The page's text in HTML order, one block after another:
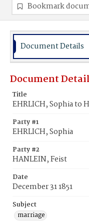
Bookmark
Document Details
Document
Title
EHRLICH, Sophia to
Party #1
EHRLICH, Sophia
Party #2
HANLEIN, Feist
Date
December 31 1851
Subject
marriage